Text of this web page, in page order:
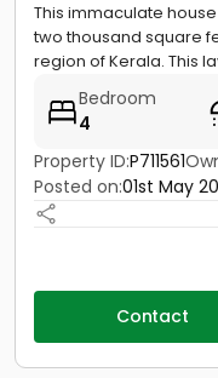
This immaculate
two thousand square
region of Kerala. This
Bedroom
4
Property ID:P711561
Posted on:01st May
Contact